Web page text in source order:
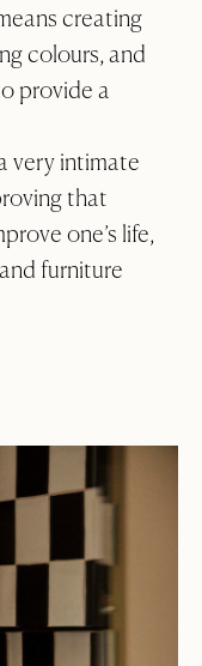
creating
colours, and
provide a
very intimate
that
one’s life,
furniture